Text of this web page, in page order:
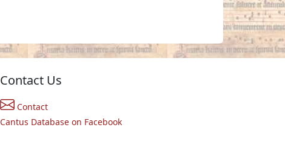
Contact Us
Contact
Cantus Database on Facebook